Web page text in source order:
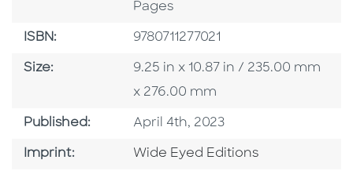
Pages
ISBN: ISBN
9780711277021
Size: Size
9.25 in x 10.87 in / 235.00 mm
x 276.00 mm
Published: Published Date
April 4th, 2023
Imprint: Go To Imprint
Wide Eyed Editions